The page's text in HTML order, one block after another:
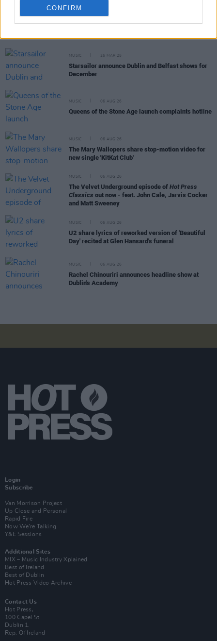
CONFIRM
MUSIC 26 MAR 25
Starsailor announce Dublin and Belfast shows for
December
MUSIC 06 AUG 26
Queens of the Stone Age launch complaints hotline
MUSIC 06 AUG 26
The Mary Wallopers share stop-motion video for
new single 'KitKat Club'
MUSIC 06 AUG 26
The Velvet Underground episode of Hot Press
Classics out now - feat. John Cale, Jarvis Cocker
and Matt Sweeney
MUSIC 06 AUG 26
U2 share lyrics of reworked version of 'Beautiful
Day' recited at Glen Hansard's funeral
MUSIC 06 AUG 26
Rachel Chinouriri announces headline show at
Dublin's Academy
Login
Subscribe
Van Morrison Project
Up Close and Personal
Rapid Fire
Now We’re Talking
Y&E Sessions
Additional Sites
MIX – Music Industry Xplained
Best of Ireland
Best of Dublin
Hot Press Video Archive
Contact Us
Hot Press,
100 Capel St
Dublin 1.
Rep. Of Ireland